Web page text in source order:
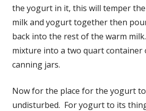
the yogurt in it, this will temper
milk and yogurt together then
back into the rest of the warm
mixture into a two quart container
canning jars.
Now for the place for the yogurt
undisturbed. For yogurt to its